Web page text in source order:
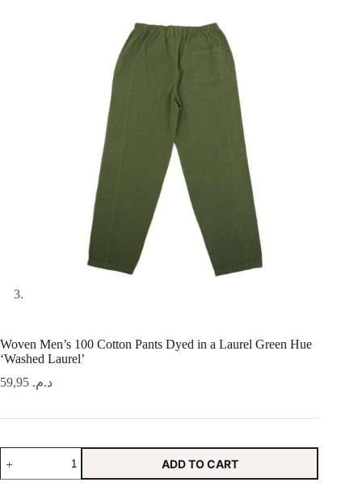
Woven Men’s 100 Cotton Pants Dyed in a Laurel Green Hue
‘Washed Laurel’
د.م.
Men's
100
ADD TO CART